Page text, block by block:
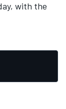
with the